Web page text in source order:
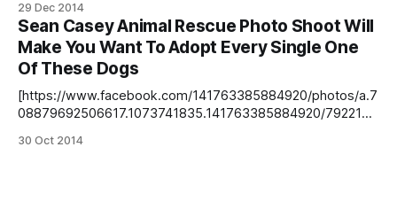
German Pointer Sean Casey Animal Rescue just posted
these insanely adorable photos
[https://www.facebook.com/SeanCaseyAnimalRescue/post
s/10152621240416483] that photographer Simi Friedman
[http://simifriedman.wix.com/simifriedman] took
29 Dec 2014
Sean Casey Animal Rescue Photo Shoot Will
Make You Want To Adopt Every Single One
Of These Dogs
[https://www.facebook.com/141763385884920/photos/a.7
08879692506617.1073741835.141763385884920/7922154
female Puggle. Sean Casey Animal Rescue just posted
30 Oct 2014